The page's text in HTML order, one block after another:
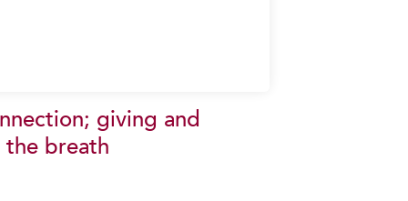
giving and
breath